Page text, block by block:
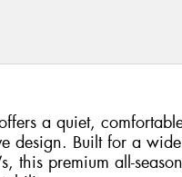
a quiet,
design. Built for a
this premium all-